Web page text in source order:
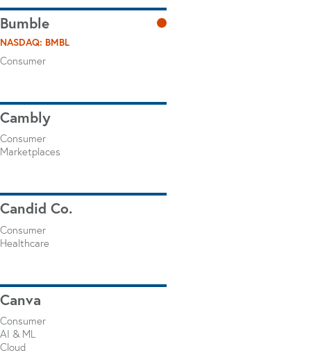
Bumble
NASDAQ: BMBL
Consumer
Cambly
Consumer
Marketplaces
Candid Co.
Consumer
Healthcare
Canva
Consumer
AI & ML
Cloud